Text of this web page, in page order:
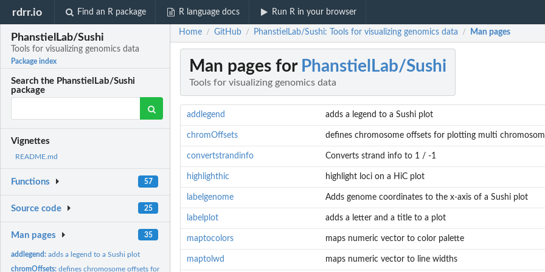
rdrr.io Find an R package R language docs Run R in your browser
PhanstielLab/Sushi
Tools for visualizing genomics data
Package index
Search the PhanstielLab/Sushi
package
Vignettes
README.md
Functions 57
Source code 25
Man pages 35
addlegend:adds a legend to a Sushi plot
chromOffsets:defines chromosome offsets for plotting multi chromosomal...
Home / GitHub / PhanstielLab/Sushi: Tools for visualizing genomics data / Man pages
Man pages for PhanstielLab/Sushi
Tools for visualizing genomics data
addlegend adds a legend to a Sushi plot
chromOffsets defines chromosome offsets for plotting multi
convertstrandinfo Converts strand info to 1 / -1
highlighthic highlight loci on a HiC plot
labelgenome Adds genome coordinates to the x-axis of a Sushi plot
labelplot adds a letter and a title to a plot
maptocolors maps numeric vector to color palette
maptolwd maps numeric vector to line widths